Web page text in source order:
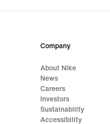
Company
About Nike
News
Careers
Investors
Sustainability
Accessibility